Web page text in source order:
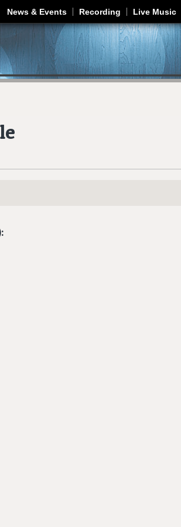
Jump to navigation
News & Events Recording Live Music